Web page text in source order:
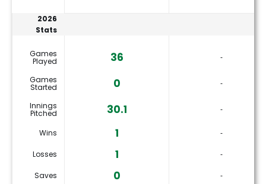
2026
Stats
Games
Played 36 ‐
Games
Started 0 ‐
Innings
Pitched 30.1 ‐
Wins 1 ‐
Losses 1 ‐
Saves 0
‐